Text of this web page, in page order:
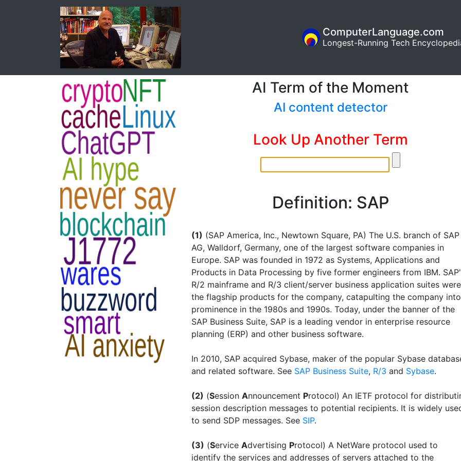
ComputerLanguage.com
Longest-Running Tech
AI Term of the Moment
AI content detector
Look Up Another Term
Definition: SAP
(1) (SAP America, Inc., Newtown Square, PA) The U.S. branch of SAP
AG, Walldorf, Germany, one of the largest software companies in
Europe. SAP was founded in 1972 as Systems, Applications and
Products in Data Processing by five former engineers from IBM.
R/2 mainframe and R/3 client/server business application suites were
the flagship products for the company, catapulting the company into
prominence in the 1980s and 1990s. Today, under the banner of the
SAP Business Suite, SAP is a leading vendor in enterprise resource
planning (ERP) and other business software.
In 2010, SAP acquired Sybase, maker of the popular Sybase
and related software. See SAP Business Suite, R/3 and Sybase.
(2) (Session Announcement Protocol) An IETF protocol for
session description messages to potential recipients. It is widely
to send SDP messages. See SIP.
(3) (Service Advertising Protocol) A NetWare protocol used to
identify the services and addresses of servers attached to the